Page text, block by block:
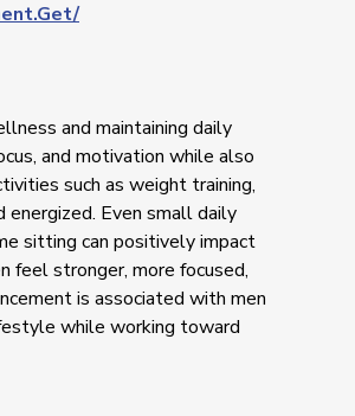
and maintaining daily
and motivation while also
such as weight training,
energized. Even small daily
sitting can positively impact
feel stronger, more focused,
is associated with men
while working toward